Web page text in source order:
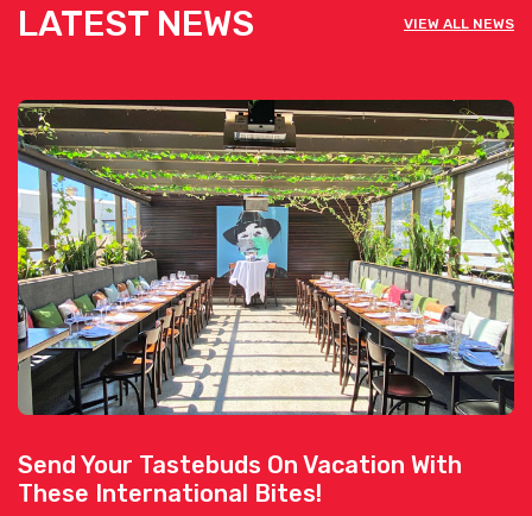
LATEST NEWS VIEW ALL NEWS
Send Your Tastebuds On Vacation With
These International Bites!